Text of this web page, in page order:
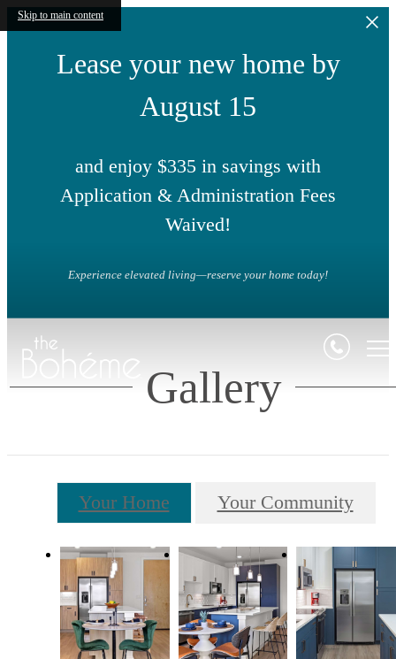
Skip to main content
Lease your new home by
August 15
and enjoy $335 in savings with
Application & Administration Fees
Waived!
Experience elevated living—reserve your home today!
Gallery
Your Home Your Community